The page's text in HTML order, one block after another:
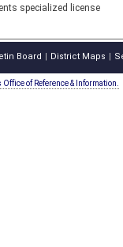
specialized license
Board District Maps
of Reference & Information.